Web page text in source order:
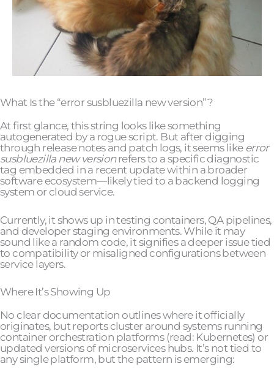
What Is the “error susbluezilla new version”?
At first glance, this string looks like something
autogenerated by a rogue script. But after digging
through release notes and patch logs, it seems like error
susbluezilla new versionrefers to a specific diagnostic
tag embedded in a recent update within a broader
software ecosystem—likely tied to a backend logging
system or cloud service.
Currently, it shows up in testing containers, QA pipelines,
and developer staging environments. While it may
sound like a random code, it signifies a deeper issue tied
to compatibility or misaligned configurations between
service layers.
Where It’s Showing Up
No clear documentation outlines where it officially
originates, but reports cluster around systems running
container orchestration platforms (read: Kubernetes) or
updated versions of microservices hubs. It’s not tied to
any single platform, but the pattern is emerging: